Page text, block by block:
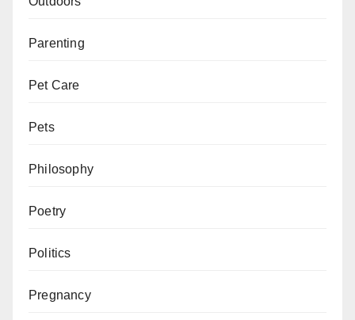
Parenting
Pet Care
Pets
Philosophy
Poetry
Politics
Pregnancy